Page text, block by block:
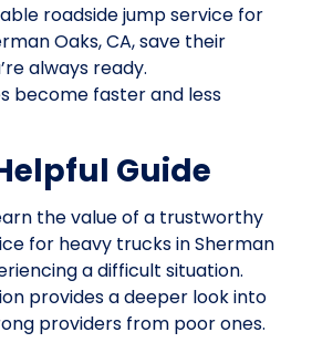
roadside jump service for
Oaks, CA, save their
always ready.
become faster and less
Guide
the value of a trustworthy
for heavy trucks in Sherman
a difficult situation.
provides a deeper look into
providers from poor ones.